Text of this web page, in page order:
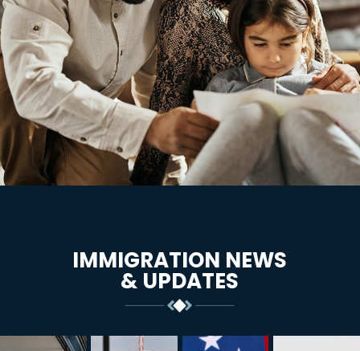
IMMIGRATION NEWS
& UPDATES